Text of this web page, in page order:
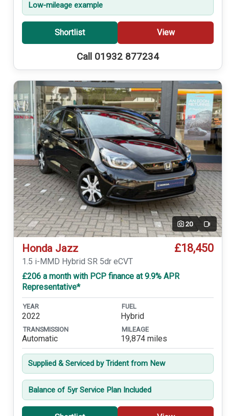
Low-mileage example
Shortlist View
Call 01932 877234
20 Video
Honda Jazz £18,450
1.5 i-MMD Hybrid SR 5dr eCVT
£206 a month with PCP finance at 9.9% APR
Representative*
YEAR
2022
FUEL
Hybrid
TRANSMISSION
Automatic
MILEAGE
19,874 miles
Supplied & Serviced by Trident from New
Balance of 5yr Service Plan Included